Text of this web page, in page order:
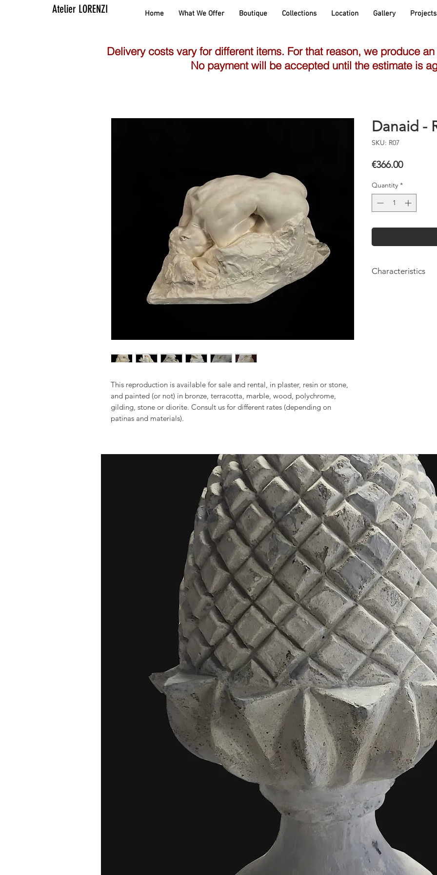
Atelier LORENZI Home What We Offer Boutique Collections Location Gallery Projects
This reproduction is available for sale and rental, in plaster, resin or stone,
and painted (or not) in bronze, terracotta, marble, wood, polychrome,
gilding, stone or diorite. Consult us for different rates (depending on
patinas and materials).
Danaid -
SKU: R07
€366.00Price
Quantity *
Characteristics
Delivery costs vary for different items. For that reason, we produce
No payment will be accepted until the estimate is